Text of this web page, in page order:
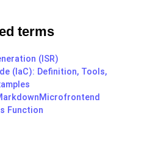
terms
(ISR)
(IaC): Definition, Tools,
Microfrontend
Function